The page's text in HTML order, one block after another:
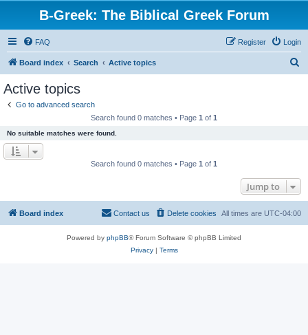
B-Greek: The Biblical Greek Forum
FAQ Login
Register
Board index Search Active topics
Active topics
Go to advanced search
Search found 0 matches • Page 1 of 1
No suitable matches were found.
Search found 0 matches • Page 1 of 1
Jump to
Board index All times are UTC-04:00
Delete cookies
Contact us
Powered by phpBB® Forum Software © phpBB Limited
Privacy| Terms